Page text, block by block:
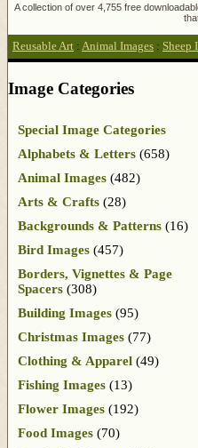
A collection of over 4,755 free
Reusable Art : Animal Images : Sheep
Image Categories
Special Image Categories
Alphabets & Letters (658)
Animal Images (482)
Arts & Crafts (28)
Backgrounds & Patterns (16)
Bird Images (457)
Borders, Vignettes & Page
Spacers (308)
Building Images (95)
Christmas Images (77)
Clothing & Apparel (49)
Fishing Images (13)
Flower Images (192)
Food Images (70)